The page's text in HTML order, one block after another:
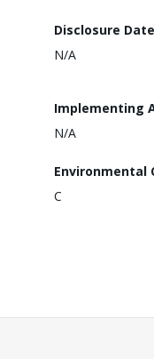
Disclosure Date
N/A
Implementing
N/A
Environmental
C